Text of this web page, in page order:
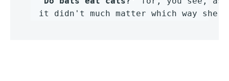
it didn't much matter which way she